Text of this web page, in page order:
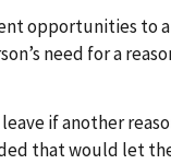
opportunities to
need for a
if another
that would let